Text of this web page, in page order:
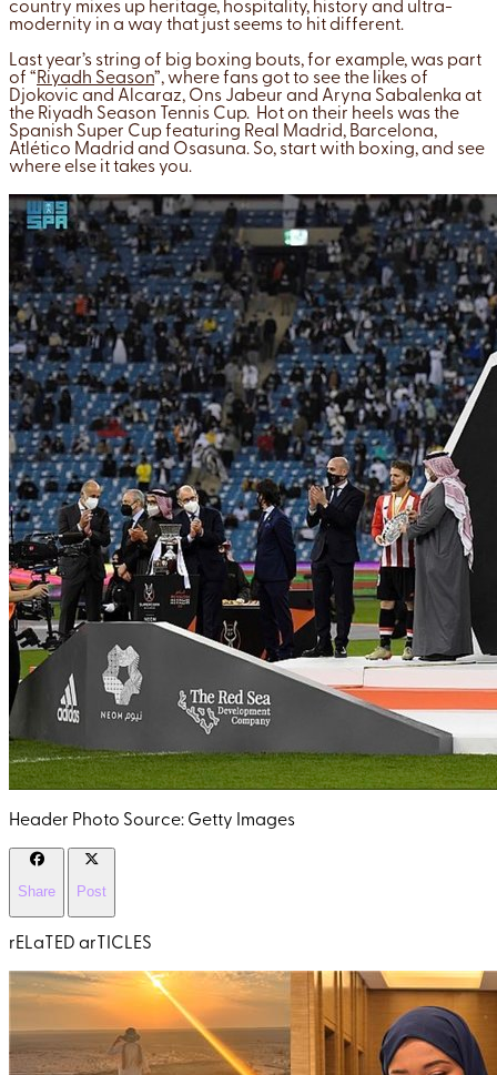
country mixes up heritage, hospitality, history and ultra-
modernity in a way that just seems to hit different.
Last year’s string of big boxing bouts, for example, was part
of “Riyadh Season”, where fans got to see the likes of
Djokovic and Alcaraz, Ons Jabeur and Aryna Sabalenka at
the Riyadh Season Tennis Cup. Hot on their heels was the
Spanish Super Cup featuring Real Madrid, Barcelona,
Atlético Madrid and Osasuna. So, start with boxing, and see
where else it takes you.
Header Photo Source: Getty Images
Share Post
rELaTED arTICLES